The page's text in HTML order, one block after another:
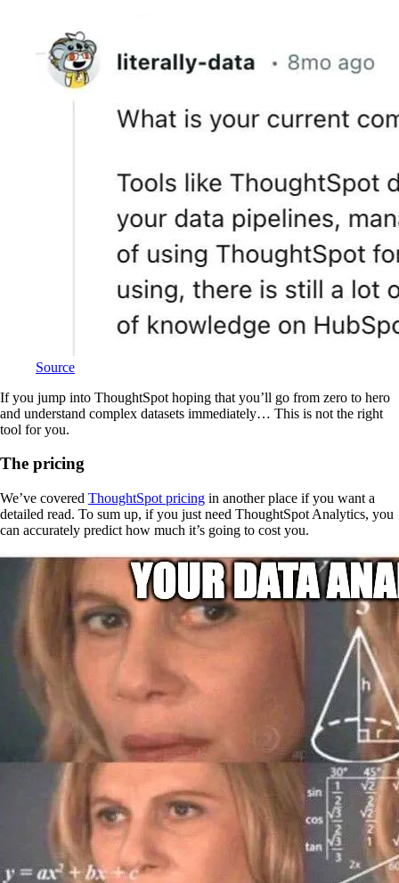
Source
If you jump into ThoughtSpot hoping that you’ll go from zero to hero
and understand complex datasets immediately… This is not the right
tool for you.
The pricing
We’ve covered ThoughtSpot pricing in another place if you want a
detailed read. To sum up, if you just need ThoughtSpot Analytics, you
can accurately predict how much it’s going to cost you.